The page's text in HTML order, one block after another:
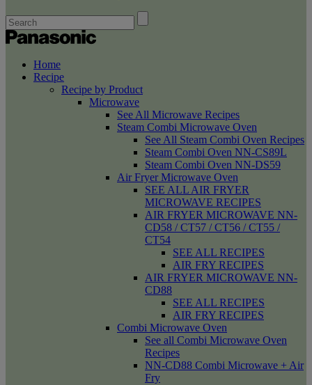
Home
Recipe
Recipe by Product
Microwave
See All Microwave Recipes
Steam Combi Microwave Oven
See All Steam Combi Oven Recipes
Steam Combi Oven NN-CS89L
Steam Combi Oven NN-DS59
Air Fryer Microwave Oven
SEE ALL AIR FRYER
MICROWAVE RECIPES
AIR FRYER MICROWAVE NN-
CD58 / CT57 / CT56 / CT55 /
CT54
SEE ALL RECIPES
AIR FRY RECIPES
AIR FRYER MICROWAVE NN-
CD88
SEE ALL RECIPES
AIR FRY RECIPES
Combi Microwave Oven
See all Combi Microwave Oven
Recipes
NN-CD88 Combi Microwave + Air
Fry